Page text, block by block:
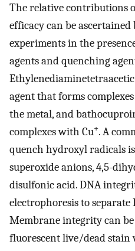
The relative contributions
efficacy can be
experiments in the
agents and quenching
agent that forms
the metal, and
complexes with Cu+. A
quench hydroxyl radicals is
superoxide anions, 4,5-
disulfonic acid. DNA
electrophoresis to separate
Membrane integrity can
fluorescent live/dead stain